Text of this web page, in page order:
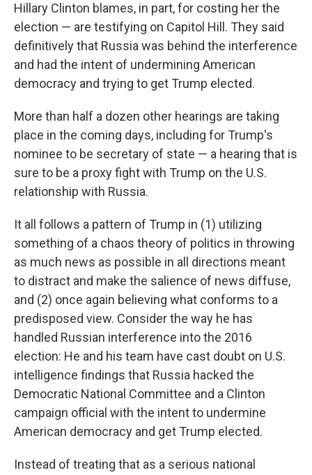
Hillary Clinton blames, in part, for costing her the
election — are testifying on Capitol Hill. They said
definitively that Russia was behind the interference
and had the intent of undermining American
democracy and trying to get Trump elected.
More than half a dozen other hearings are taking
place in the coming days, including for Trump's
nominee to be secretary of state — a hearing that is
sure to be a proxy fight with Trump on the U.S.
relationship with Russia.
It all follows a pattern of Trump in (1) utilizing
something of a chaos theory of politics in throwing
as much news as possible in all directions meant
to distract and make the salience of news diffuse,
and (2) once again believing what conforms to a
predisposed view. Consider the way he has
handled Russian interference into the 2016
election: He and his team have cast doubt on U.S.
intelligence findings that Russia hacked the
Democratic National Committee and a Clinton
campaign official with the intent to undermine
American democracy and get Trump elected.
Instead of treating that as a serious national